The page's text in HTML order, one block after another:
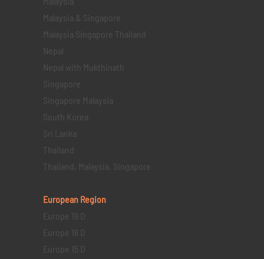
Malaysia & Singapore
Malaysia Singapore Thailand
Nepal
Nepal with Mukthinath
Singapore
Singapore Malaysia
South Korea
Sri Lanka
Thailand
Thailand, Malaysia, Singapore
European Region
Europe 19 D
Europe 16 D
Europe 15 D